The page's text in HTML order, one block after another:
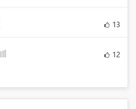
13
12